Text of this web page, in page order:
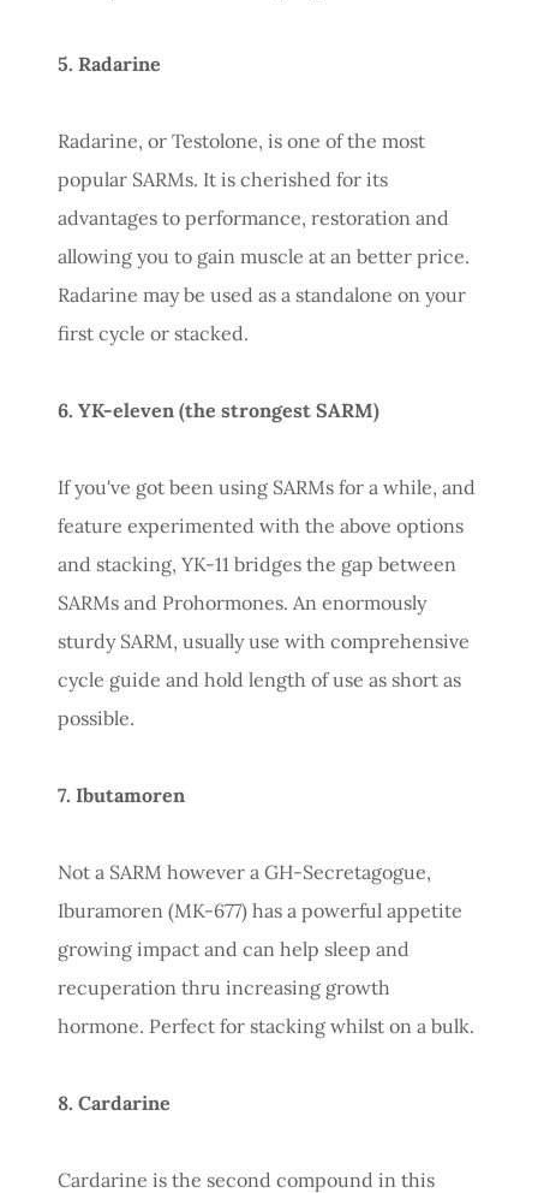
5. Radarine
Radarine, or Testolone, is one of the most
popular SARMs. It is cherished for its
advantages to performance, restoration and
allowing you to gain muscle at an better price.
Radarine may be used as a standalone on your
first cycle or stacked.
6. YK-eleven (the strongest SARM)
If you've got been using SARMs for a while, and
feature experimented with the above options
and stacking, YK-11 bridges the gap between
SARMs and Prohormones. An enormously
sturdy SARM, usually use with comprehensive
cycle guide and hold length of use as short as
possible.
7. Ibutamoren
Not a SARM however a GH-Secretagogue,
Iburamoren (MK-677) has a powerful appetite
growing impact and can help sleep and
recuperation thru increasing growth
hormone. Perfect for stacking whilst on a bulk.
8. Cardarine
Cardarine is the second compound in this